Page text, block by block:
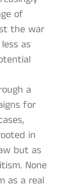
of
the war
as
a
for
in
but as
None
as a real